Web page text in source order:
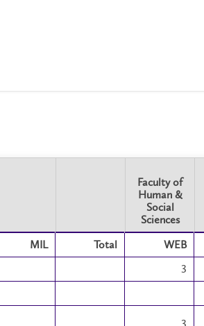
Faculty of
Human &
Social
Sciences
Faculty of
Human &
MIL Total WEB
3
3